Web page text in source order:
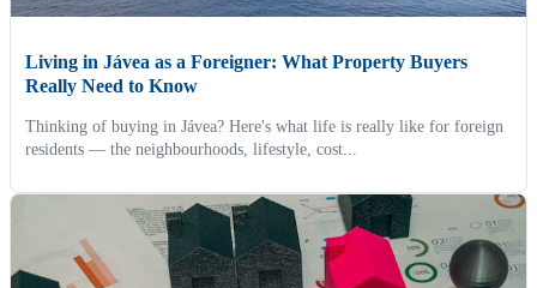
Living in Jávea as a Foreigner: What Property Buyers
Really Need to Know
Thinking of buying in Jávea? Here's what life is really like for foreign
residents — the neighbourhoods, lifestyle, cost...